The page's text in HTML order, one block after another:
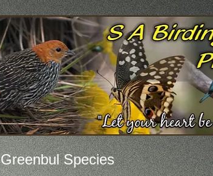
Greenbul Species